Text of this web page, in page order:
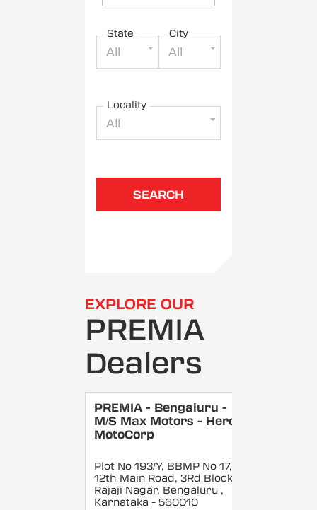
State
All
City
All
Locality
All
SEARCH
EXPLORE OUR
PREMIA
Dealers
PREMIA - Bengaluru -
M/S Max Motors - Hero
MotoCorp
Plot No 193/Y, BBMP No 17,
12th Main Road, 3Rd Block,
Rajaji Nagar, Bengaluru ,
Karnataka - 560010